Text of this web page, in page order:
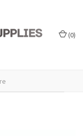
(0)